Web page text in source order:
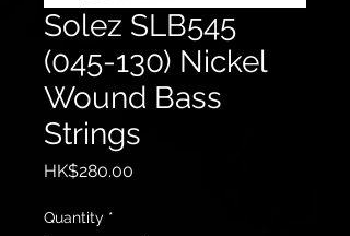
Solez SLB545
(045-130) Nickel
Wound Bass
Strings
HK$280.00
Quantity *